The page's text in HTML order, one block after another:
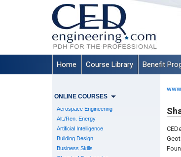
Home Course Library Benefit
ONLINE COURSES
Aerospace Engineering
Alt./Ren. Energy
Artificial Intelligence
Building Design
Business Skills